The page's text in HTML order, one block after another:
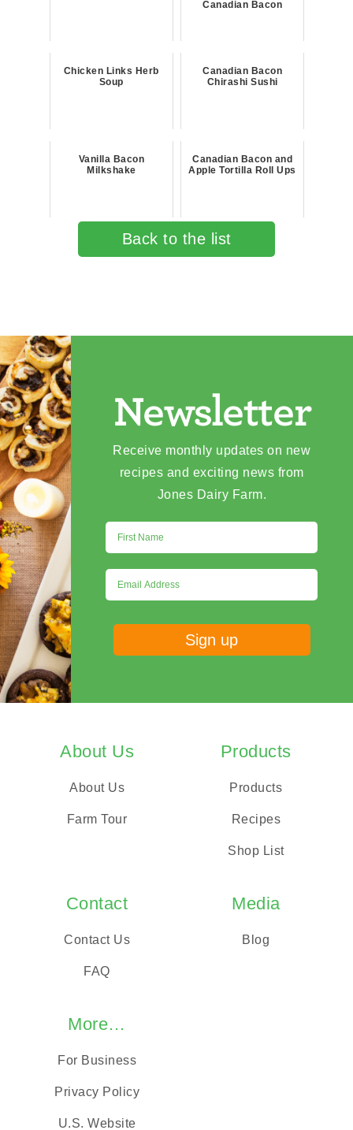
Canadian Bacon
Chicken Links Herb
Soup
Canadian Bacon
Chirashi Sushi
Vanilla Bacon
Milkshake
Canadian Bacon and
Apple Tortilla Roll Ups
Back to the list
Newsletter
Receive monthly updates on new
recipes and exciting news from
Jones Dairy Farm.
About Us
About Us
Farm Tour
Products
Products
Recipes
Shop List
Contact
Contact Us
FAQ
Media
Blog
More…
For Business
Privacy Policy
U.S. Website